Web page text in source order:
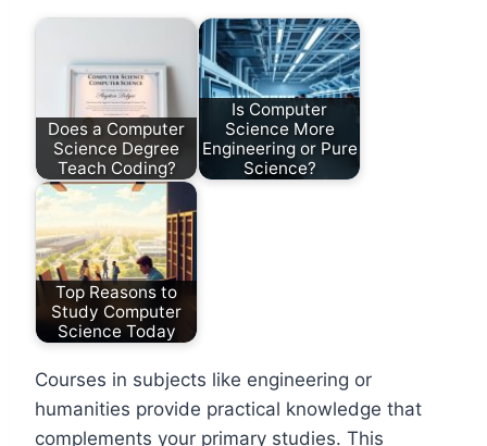
Does a Computer
Science Degree
Teach Coding?
Is Computer
Science More
Engineering or Pure
Science?
Top Reasons to
Study Computer
Science Today
Courses in subjects like engineering or
humanities provide practical knowledge that
complements your primary studies. This